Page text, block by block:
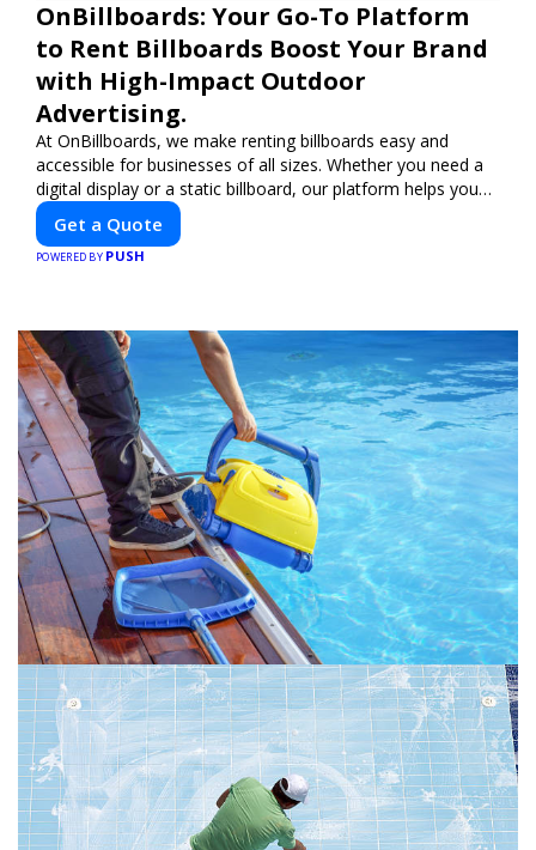
OnBillboards: Your Go-To Platform
to Rent Billboards Boost Your Brand
with High-Impact Outdoor
Advertising.
At OnBillboards, we make renting billboards easy and
accessible for businesses of all sizes. Whether you need a
digital display or a static billboard, our platform helps you
find the best locations for impactful outdoor advertising.
Reach your target audience and elevate your brand visibility
with OnBillboards.
Get a Quote
POWERED BY PUSH